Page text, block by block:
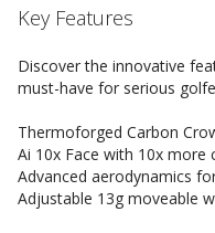
Key Features
Discover the innovative
must-have for serious
Thermoforged Carbon
Ai 10x Face with 10x more
Advanced aerodynamics
Adjustable 13g moveable